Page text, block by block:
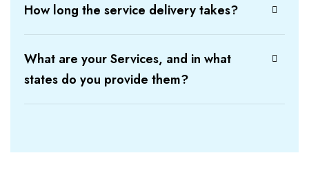
How long the service delivery takes?
What are your Services, and in what
states do you provide them?